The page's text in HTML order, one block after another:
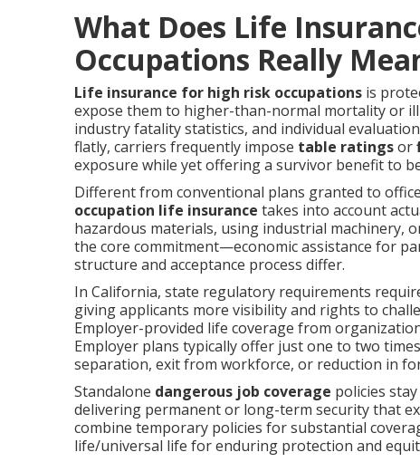
What Does Life
Occupations Really
Life insurance for high risk occupations is
expose them to higher-than-normal mortality or
industry fatality statistics, and individual
flatly, carriers frequently impose table ratingsor
exposure while yet offering a survivor benefit to
Different from conventional plans granted to
occupation life insurance takes into account
hazardous materials, using industrial machinery,
the core commitment—economic assistance for
structure and acceptance process differ.
In California, state regulatory requirements
giving applicants more visibility and rights to
Employer-provided life coverage from
Employer plans typically offer just one to two
separation, exit from workforce, or reduction in
Standalone dangerous job coverage policies
delivering permanent or long-term security that
combine temporary policies for substantial
life/universal life for enduring protection and